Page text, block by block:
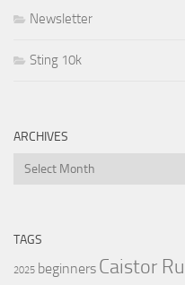
Newsletter
Sting 10k
ARCHIVES
Archives
TAGS
2025 beginners Caistor